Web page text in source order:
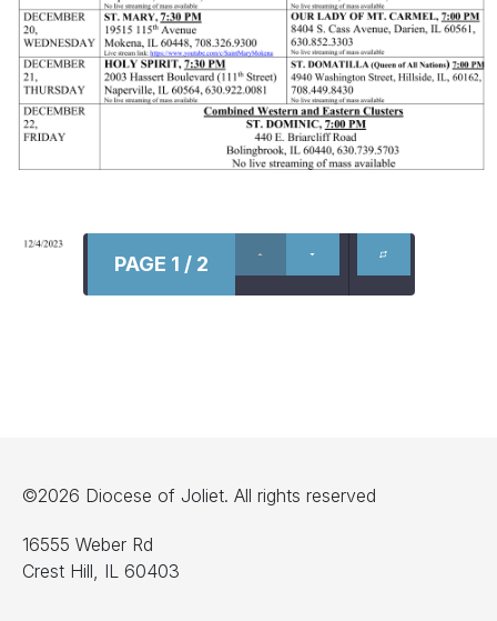
PAGE 1 / 2
©2026 Diocese of Joliet. All rights reserved
16555 Weber Rd
Crest Hill, IL 60403